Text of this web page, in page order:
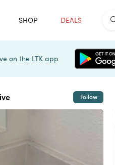
SHOP DEALS
on the LTK app
Follow